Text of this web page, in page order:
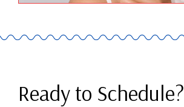
Ready to Schedule?